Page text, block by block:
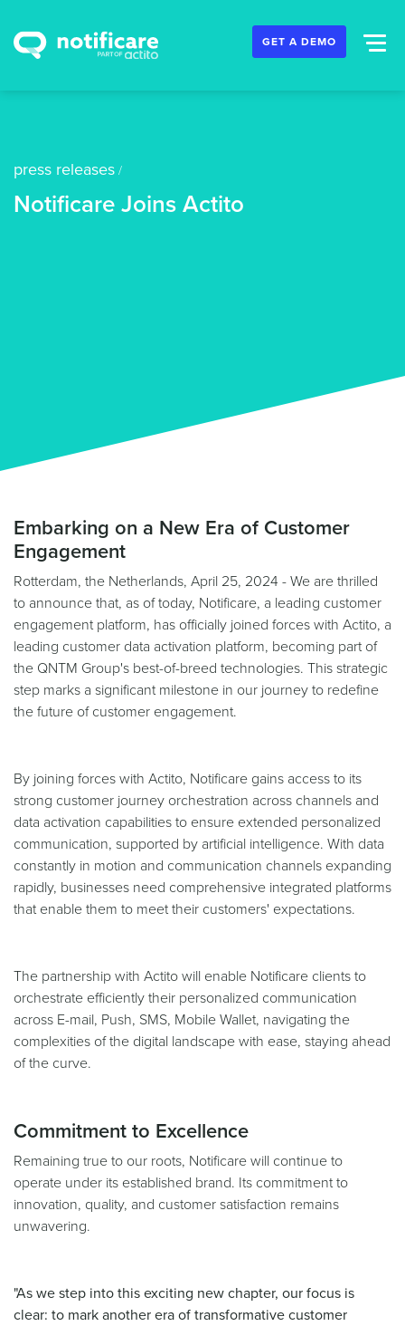
GET A DEMO
press releases /
Notificare Joins Actito
Embarking on a New Era of Customer
Engagement
Rotterdam, the Netherlands, April 25, 2024 - We are thrilled
to announce that, as of today, Notificare, a leading customer
engagement platform, has officially joined forces with Actito, a
leading customer data activation platform, becoming part of
the QNTM Group's best-of-breed technologies. This strategic
step marks a significant milestone in our journey to redefine
the future of customer engagement.
By joining forces with Actito, Notificare gains access to its
strong customer journey orchestration across channels and
data activation capabilities to ensure extended personalized
communication, supported by artificial intelligence. With data
constantly in motion and communication channels expanding
rapidly, businesses need comprehensive integrated platforms
that enable them to meet their customers' expectations.
The partnership with Actito will enable Notificare clients to
orchestrate efficiently their personalized communication
across E-mail, Push, SMS, Mobile Wallet, navigating the
complexities of the digital landscape with ease, staying ahead
of the curve.
Commitment to Excellence
Remaining true to our roots, Notificare will continue to
operate under its established brand. Its commitment to
innovation, quality, and customer satisfaction remains
unwavering.
"As we step into this exciting new chapter, our focus is
clear: to mark another era of transformative customer